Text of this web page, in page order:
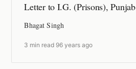
Letter to I.G. (Prisons), Punjab
Bhagat Singh
3 min read 96 years ago